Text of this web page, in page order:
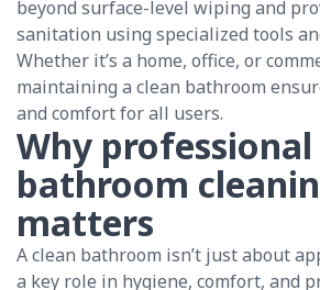
beyond surface-level wiping and
sanitation using specialized tools
Whether it’s a home, office, or
maintaining a clean bathroom
and comfort for all users.
Why professional
bathroom
matters
A clean bathroom isn’t just about
a key role in hygiene, comfort, and